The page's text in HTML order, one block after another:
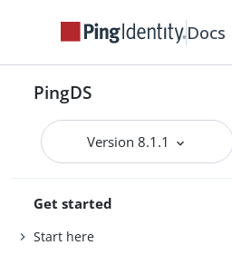
Docs
PingDS
Version 8.1.1
Get started
Start here